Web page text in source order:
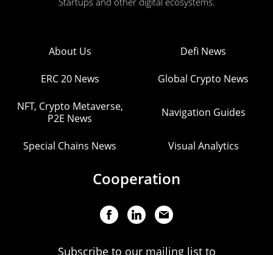
About Us Defi News
ERC 20 News Global Crypto News
NFT, Crypto Metaverse,
P2E News
Navigation Guides
Special Chains News Visual Analytics
Cooperation
Subscribe to our mailing list to